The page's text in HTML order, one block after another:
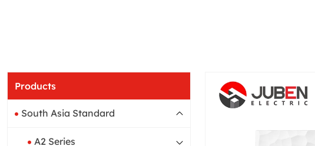
Products
South Asia Standard
A2 Series